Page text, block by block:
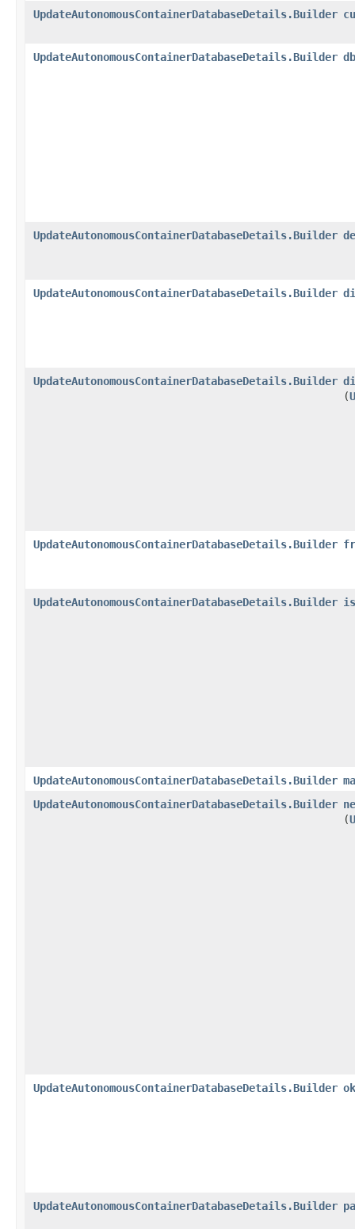
UpdateAutonomousContainerDatabaseDetails.Builder
UpdateAutonomousContainerDatabaseDetails.Builder
UpdateAutonomousContainerDatabaseDetails.Builder
UpdateAutonomousContainerDatabaseDetails.Builder
UpdateAutonomousContainerDatabaseDetails.Builder
(
UpdateAutonomousContainerDatabaseDetails.Builder
UpdateAutonomousContainerDatabaseDetails.Builder
UpdateAutonomousContainerDatabaseDetails.Builder
UpdateAutonomousContainerDatabaseDetails.Builder
(
UpdateAutonomousContainerDatabaseDetails.Builder
UpdateAutonomousContainerDatabaseDetails.Builder